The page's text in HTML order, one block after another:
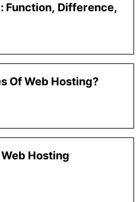
Function, Difference,
Of Web Hosting?
Hosting